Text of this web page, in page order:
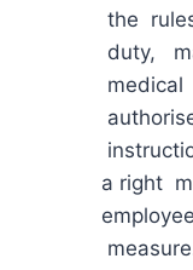
the
duty,
a right